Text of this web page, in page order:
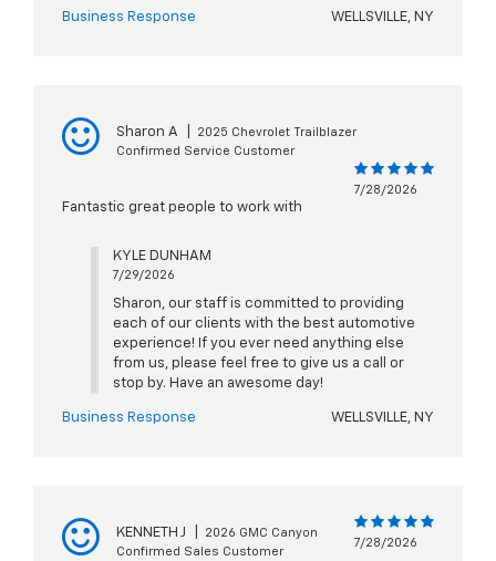
Business Response WELLSVILLE, NY
Sharon A
2025 Chevrolet Trailblazer
Confirmed Service Customer
7/28/2026
Fantastic great people to work with
KYLE DUNHAM
7/29/2026
Sharon, our staff is committed to providing
each of our clients with the best automotive
experience! If you ever need anything else
from us, please feel free to give us a call or
stop by. Have an awesome day!
Business Response WELLSVILLE, NY
KENNETH J
2026 GMC Canyon
Confirmed Sales Customer
7/28/2026